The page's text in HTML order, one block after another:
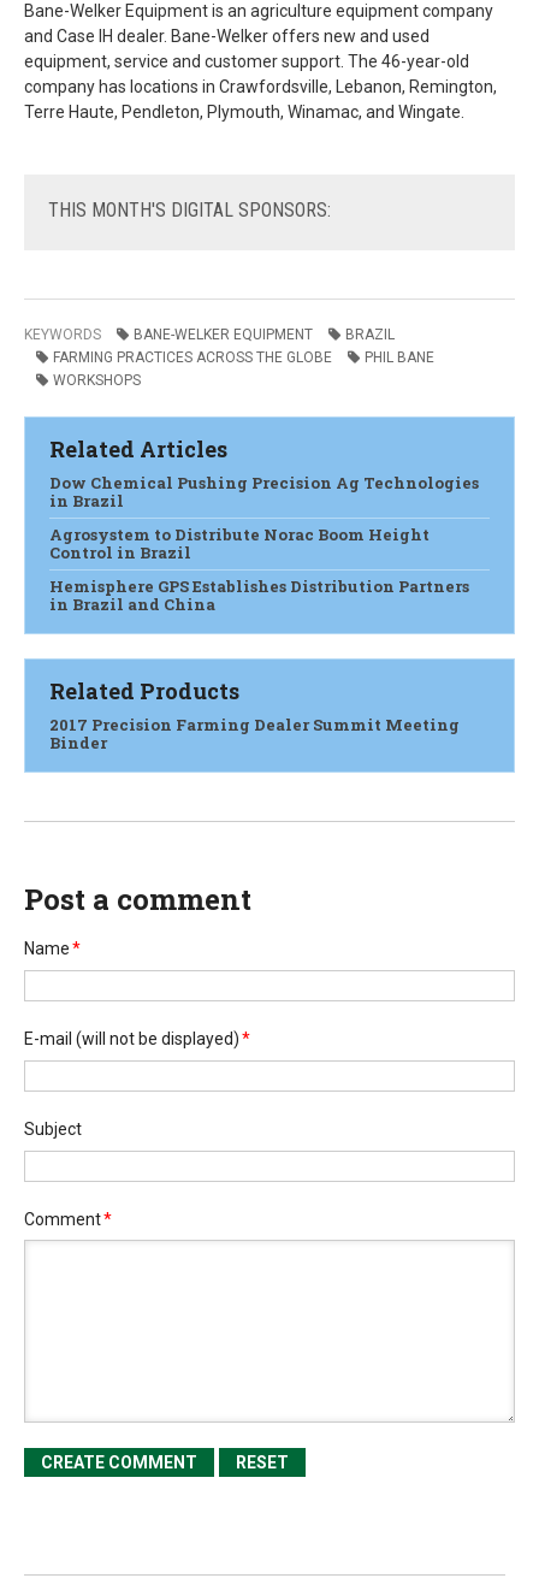
Bane-Welker Equipment is an agriculture equipment company
and Case IH dealer. Bane-Welker offers new and used
equipment, service and customer support. The 46-year-old
company has locations in Crawfordsville, Lebanon, Remington,
Terre Haute, Pendleton, Plymouth, Winamac, and Wingate.
THIS MONTH'S DIGITAL SPONSORS:
KEYWORDS BANE-WELKER EQUIPMENT
BRAZIL
FARMING PRACTICES ACROSS THE GLOBE
PHIL BANE
WORKSHOPS
Related Articles
Dow Chemical Pushing Precision Ag Technologies
in Brazil
Agrosystem to Distribute Norac Boom Height
Control in Brazil
Hemisphere GPS Establishes Distribution Partners
in Brazil and China
Related Products
2017 Precision Farming Dealer Summit Meeting
Binder
Post a comment
Name*
E-mail (will not be displayed)*
Subject
Comment*